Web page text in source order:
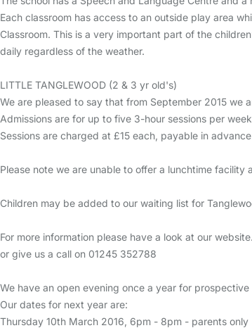
Each classroom has access to an outside play area
Classroom. This is a very important part of the
daily regardless of the weather.
LITTLE TANGLEWOOD (2 & 3 yr old's)
We are pleased to say that from September 2015 we
Admissions are for up to five 3-hour sessions per
Sessions are charged at £15 each, payable in
Please note we are unable to offer a lunchtime
Children may be added to our waiting list for
For more information please have a look at our
or give us a call on 01245 352788
We have an open evening once a year for
Our dates for next year are:
Thursday 10th March 2016, 6pm - 8pm - parents only